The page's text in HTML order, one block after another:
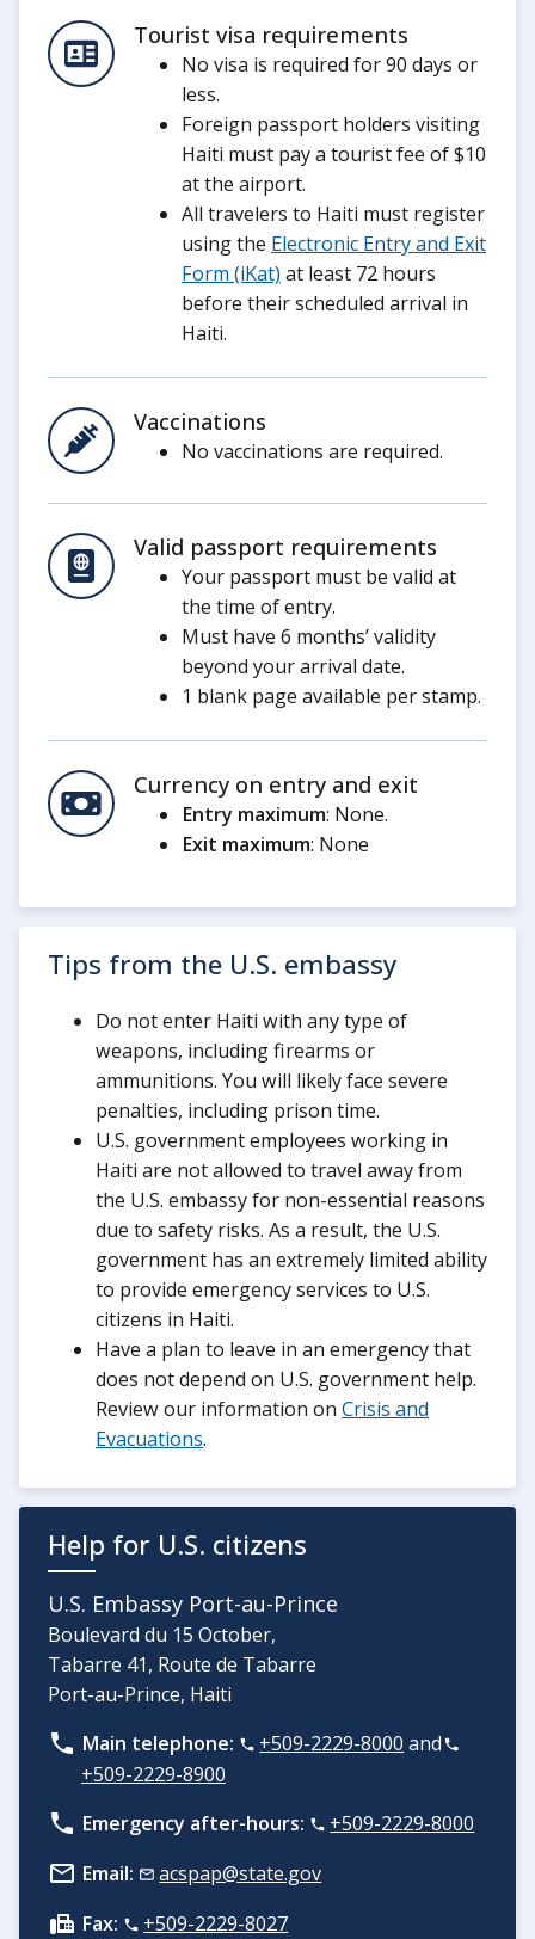
Tourist visa requirements
No visa is required for 90 days or
less.
Foreign passport holders visiting
Haiti must pay a tourist fee of $10
at the airport.
All travelers to Haiti must register
using the Electronic Entry and Exit
Form (iKat) at least 72 hours
before their scheduled arrival in
Haiti.
Vaccinations
No vaccinations are required.
Valid passport requirements
Your passport must be valid at
the time of entry.
Must have 6 months’ validity
beyond your arrival date.
1 blank page available per stamp.
Currency on entry and exit
Entry maximum: None.
Exit maximum: None
Tips from the U.S. embassy
Do not enter Haiti with any type of
weapons, including firearms or
ammunitions. You will likely face severe
penalties, including prison time.
U.S. government employees working in
Haiti are not allowed to travel away from
the U.S. embassy for non-essential reasons
due to safety risks. As a result, the U.S.
government has an extremely limited ability
to provide emergency services to U.S.
citizens in Haiti.
Have a plan to leave in an emergency that
does not depend on U.S. government help.
Review our information on Crisis and
Evacuations.
Help for U.S. citizens
U.S. Embassy Port-au-Prince
Boulevard du 15 October,
Tabarre 41, Route de Tabarre
Port-au-Prince, Haiti
Main telephone:
+509-2229-8000 and
+509-2229-8900
Emergency after-hours:
+509-2229-8000
Email:
acspap@state.gov
Fax:
+509-2229-8027